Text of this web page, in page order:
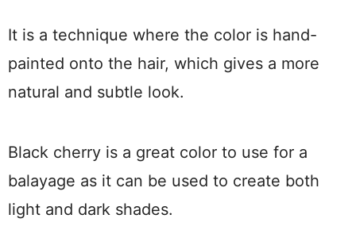
It is a technique where the color is hand-
painted onto the hair, which gives a more
natural and subtle look.
Black cherry is a great color to use for a
balayage as it can be used to create both
light and dark shades.